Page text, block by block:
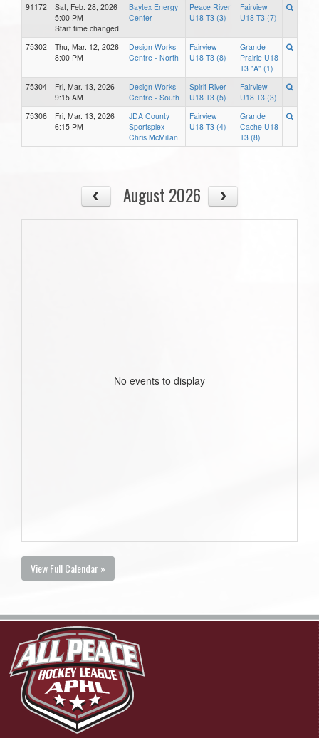
91172
Sat, Feb. 28, 2026
5:00 PM
Start time changed
Baytex Energy
Center
Peace River
U18 T3 (3)
Fairview
U18 T3 (7)
75302
Thu, Mar. 12, 2026
8:00 PM
Design Works
Centre - North
Fairview
U18 T3 (8)
Grande
Prairie U18
T3 "A" (1)
75304
Fri, Mar. 13, 2026
9:15 AM
Design Works
Centre - South
Spirit River
U18 T3 (5)
Fairview
U18 T3 (3)
75306
Fri, Mar. 13, 2026
6:15 PM
JDA County
Sportsplex -
Chris McMillan
Fairview
U18 T3 (4)
Grande
Cache U18
T3 (8)
August 2026
No events to display
View Full Calendar »